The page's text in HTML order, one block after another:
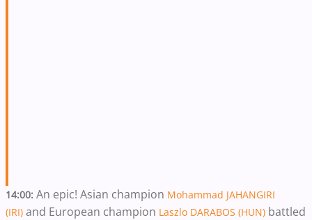
14:00: An epic! Asian champion Mohammad JAHANGIRI
(IRI) and European champion Laszlo DARABOS (HUN) battled